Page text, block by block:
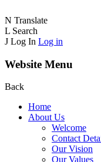
N Translate
L Search
J Log In Log in
Website Menu
Back
Home
About Us
Welcome
Contact
Our Vision
Our Values